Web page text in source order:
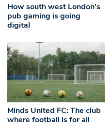
How south west London’s
pub gaming is going
digital
Minds United FC: The club
where football is for all